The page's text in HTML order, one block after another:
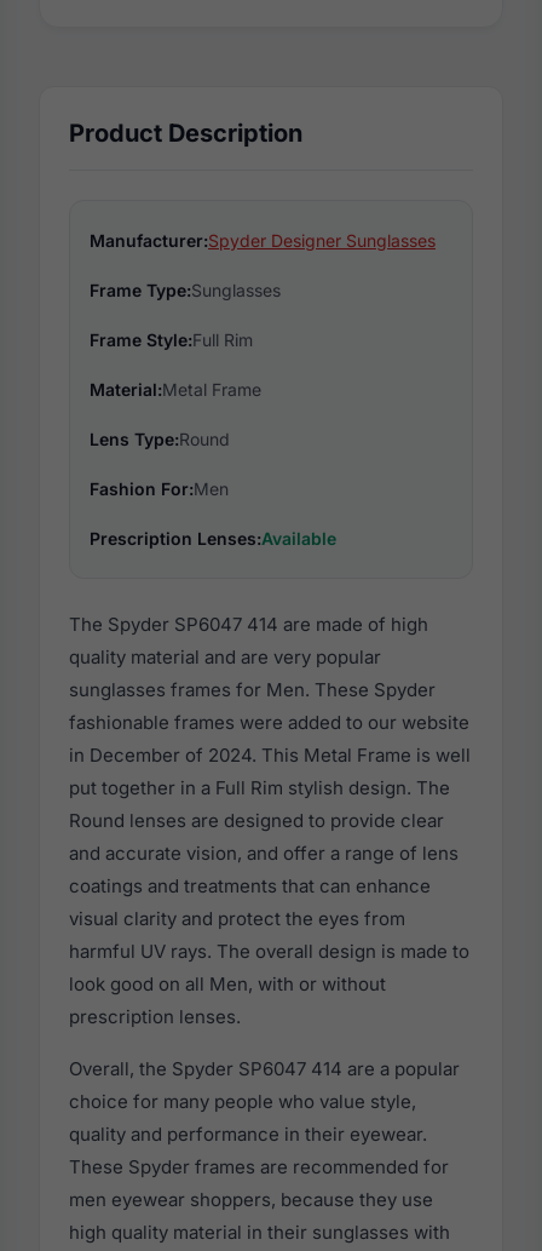
Product Description
Manufacturer:Spyder Designer Sunglasses
Frame Type:Sunglasses
Frame Style:Full Rim
Material:Metal Frame
Lens Type:Round
Fashion For:Men
Prescription Lenses:Available
The Spyder SP6047 414 are made of high
quality material and are very popular
sunglasses frames for Men. These Spyder
fashionable frames were added to our website
in December of 2024. This Metal Frame is well
put together in a Full Rim stylish design. The
Round lenses are designed to provide clear
and accurate vision, and offer a range of lens
coatings and treatments that can enhance
visual clarity and protect the eyes from
harmful UV rays. The overall design is made to
look good on all Men, with or without
prescription lenses.
Overall, the Spyder SP6047 414 are a popular
choice for many people who value style,
quality and performance in their eyewear.
These Spyder frames are recommended for
men eyewear shoppers, because they use
high quality material in their sunglasses with